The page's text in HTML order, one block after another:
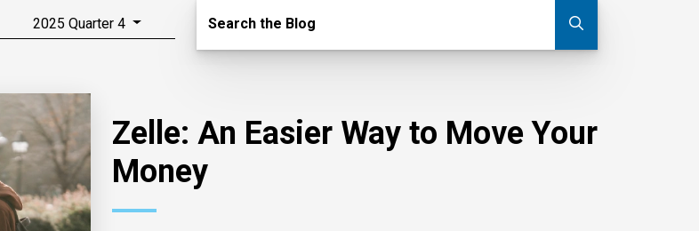
2025 Quarter 4 Search Blog
Search the Blog
Zelle: An Easier Way to Move Your
Money